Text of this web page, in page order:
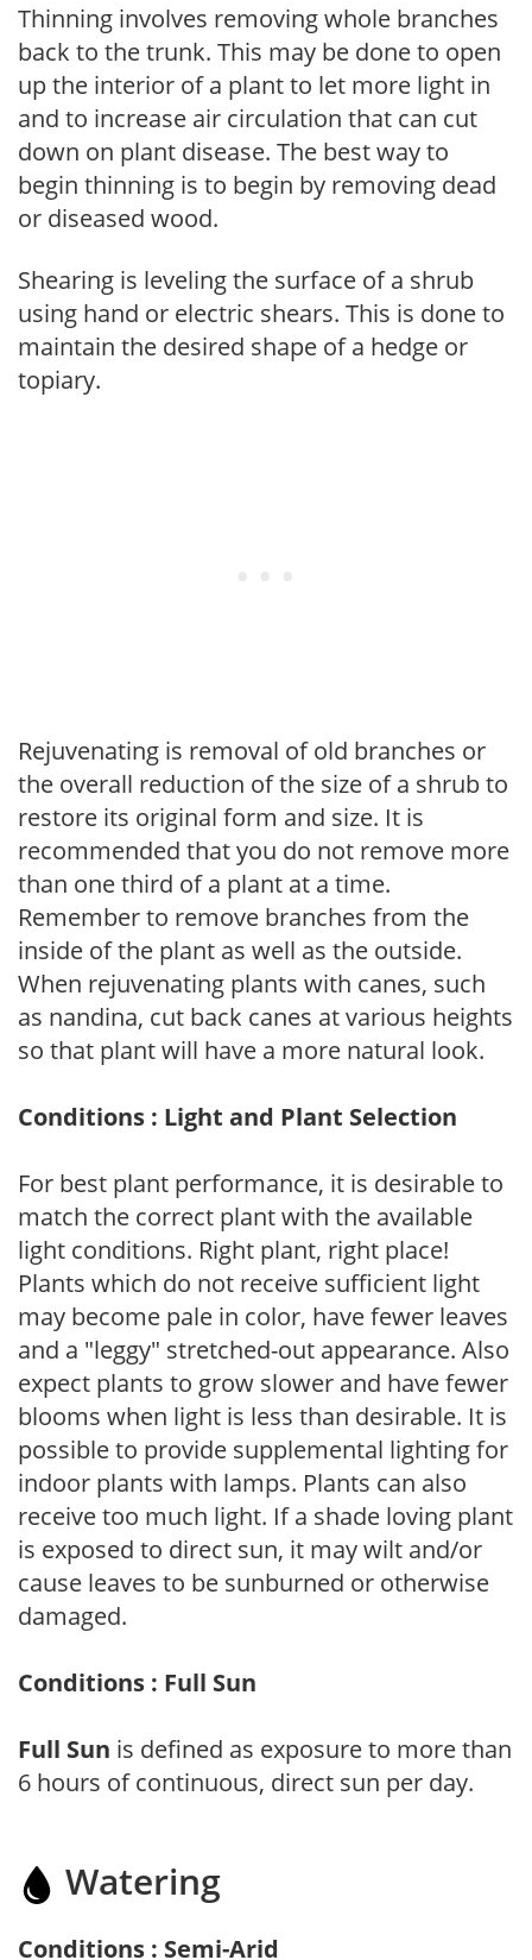
Thinning involves removing whole branches
back to the trunk. This may be done to open
up the interior of a plant to let more light in
and to increase air circulation that can cut
down on plant disease. The best way to
begin thinning is to begin by removing dead
or diseased wood.
Shearing is leveling the surface of a shrub
using hand or electric shears. This is done to
maintain the desired shape of a hedge or
topiary.
Rejuvenating is removal of old branches or
the overall reduction of the size of a shrub to
restore its original form and size. It is
recommended that you do not remove more
than one third of a plant at a time.
Remember to remove branches from the
inside of the plant as well as the outside.
When rejuvenating plants with canes, such
as nandina, cut back canes at various heights
so that plant will have a more natural look.
Conditions : Light and Plant Selection
For best plant performance, it is desirable to
match the correct plant with the available
light conditions. Right plant, right place!
Plants which do not receive sufficient light
may become pale in color, have fewer leaves
and a "leggy" stretched-out appearance. Also
expect plants to grow slower and have fewer
blooms when light is less than desirable. It is
possible to provide supplemental lighting for
indoor plants with lamps. Plants can also
receive too much light. If a shade loving plant
is exposed to direct sun, it may wilt and/or
cause leaves to be sunburned or otherwise
damaged.
Conditions : Full Sun
Full Sun is defined as exposure to more than
6 hours of continuous, direct sun per day.
Watering
Conditions : Semi-Arid